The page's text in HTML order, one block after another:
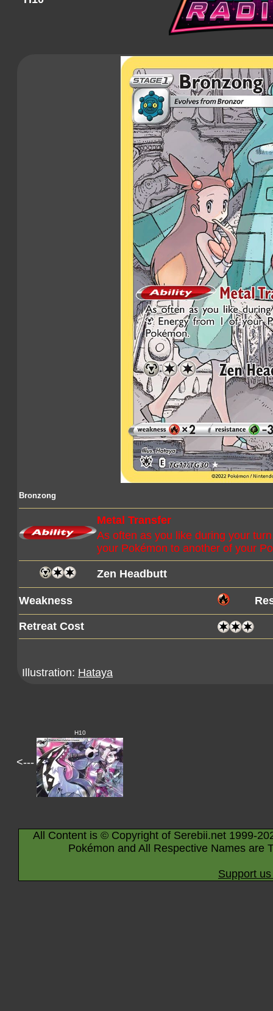
Bronzong
Metal Transfer
As often as you like during your
your Pokémon to another of your
Zen Headbutt
Weakness
Retreat Cost
Illustration: Hataya
<---
H10
All Content is © Copyright of Serebii.net 1999-
Pokémon and All Respective Names are
Support